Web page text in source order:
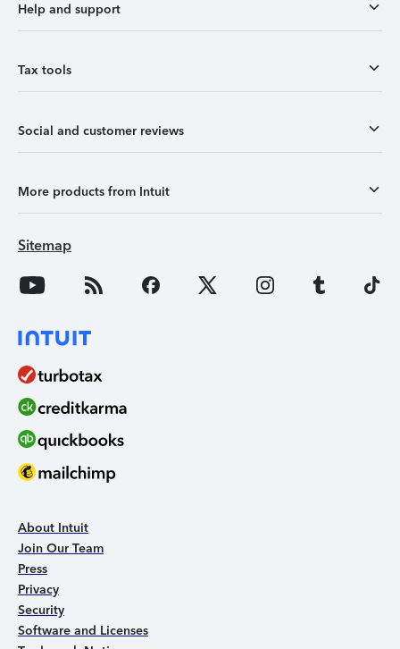
Help and support
Tax tools
Social and customer reviews
More products from Intuit
Sitemap
About Intuit
Join Our Team
Press
Privacy
Security
Software and Licenses